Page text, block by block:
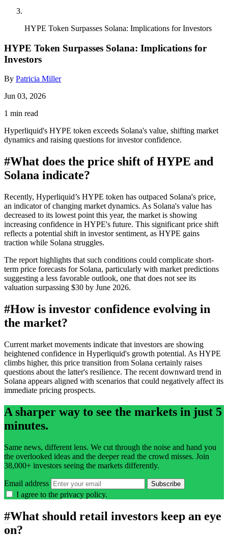
HYPE Token Surpasses Solana: Implications for Investors
HYPE Token Surpasses Solana: Implications for
Investors
By Patricia Miller
Jun 03, 2026
1 min read
Hyperliquid's HYPE token exceeds Solana's value, shifting market
dynamics and raising questions for investor confidence.
#What does the price shift of HYPE and
Solana indicate?
Recently, Hyperliquid’s HYPE token has outpaced Solana's price,
an indicator of changing market dynamics. As Solana's value has
decreased to its lowest point this year, the market is showing
increasing confidence in HYPE's future. This significant price shift
reflects a potential shift in investor sentiment, as HYPE gains
traction while Solana struggles.
The report highlights that such conditions could complicate short-
term price forecasts for Solana, particularly with market predictions
suggesting a less favorable outlook, one that does not see its
valuation surpassing $30 by June 2026.
#How is investor confidence evolving in
the market?
Current market movements indicate that investors are showing
heightened confidence in Hyperliquid's growth potential. As HYPE
climbs higher, this price transition from Solana certainly raises
questions about the latter's resilience. The recent downward trend in
Solana appears aligned with scenarios that could negatively affect its
immediate pricing prospects.
A sharper way to see the markets in just 5
minutes.
Same news, different lens. We cut through the noise and hand you
the overlooked ideas and the deeper read the crowd misses. Join
38,000+ investors seeing the markets differently.
Email address Subscribe
I agree to the privacy policy.
#What should retail investors keep an eye
on?